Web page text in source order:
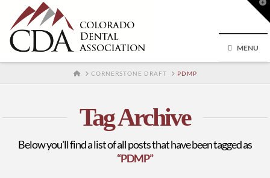
MENU
HOMECORNERSTONE DRAFT PDMP
Tag Archive
Below you'll find a list of all posts that have been tagged as
“PDMP”